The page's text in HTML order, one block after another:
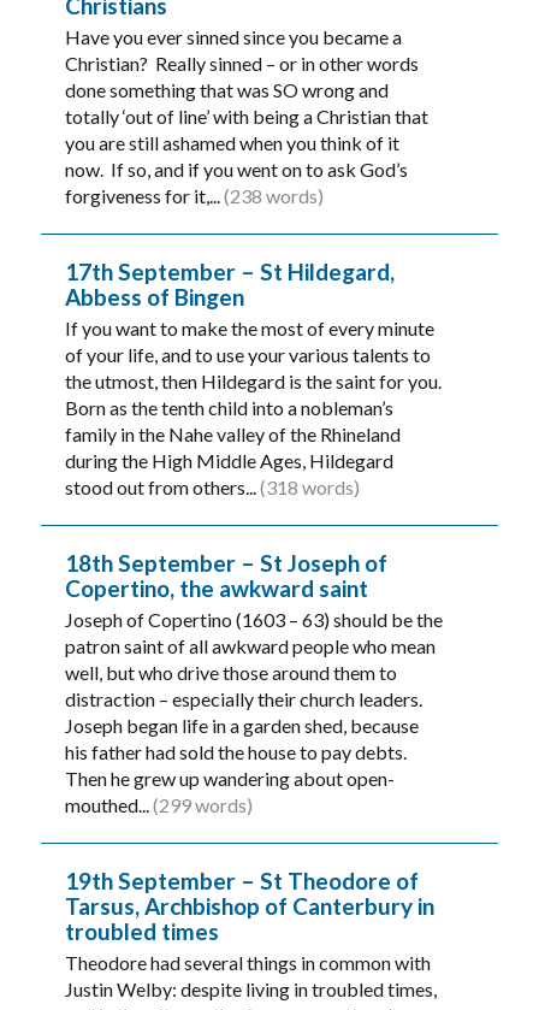
Have you ever sinned since you became a
Christian? Really sinned – or in other words
done something that was SO wrong and
totally ‘out of line’ with being a Christian that
you are still ashamed when you think of it
now. If so, and if you went on to ask God’s
forgiveness for it,...(238 words)
17th September – St Hildegard,
Abbess of Bingen
If you want to make the most of every minute
of your life, and to use your various talents to
the utmost, then Hildegard is the saint for you.
Born as the tenth child into a nobleman’s
family in the Nahe valley of the Rhineland
during the High Middle Ages, Hildegard
stood out from others...(318 words)
18th September – St Joseph of
Copertino, the awkward saint
Joseph of Copertino (1603 – 63) should be the
patron saint of all awkward people who mean
well, but who drive those around them to
distraction – especially their church leaders.
Joseph began life in a garden shed, because
his father had sold the house to pay debts.
Then he grew up wandering about open-
mouthed...(299 words)
19th September – St Theodore of
Tarsus, Archbishop of Canterbury in
troubled times
Theodore had several things in common with
Justin Welby: despite living in troubled times,